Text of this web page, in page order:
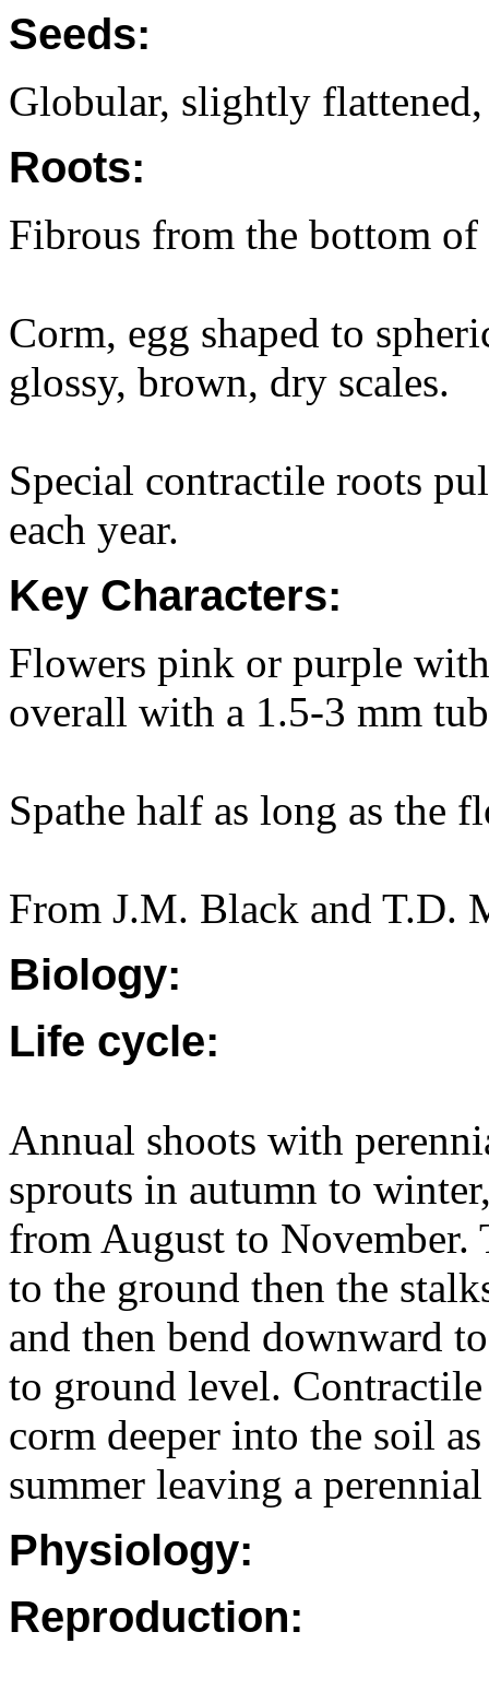
Seeds:
Globular, slightly
Roots:
Fibrous from the bottom of
Corm, egg shaped to
glossy, brown, dry scales.
Special contractile roots
each year.
Key Characters:
Flowers pink or purple
overall with a 1.5-3 mm
Spathe half as long as the
From J.M. Black and T.D.
Biology:
Life cycle:
Annual shoots with
sprouts in autumn to
from August to
to the ground then the
and then bend downward
to ground level.
corm deeper into the soil
summer leaving a
Physiology:
Reproduction: